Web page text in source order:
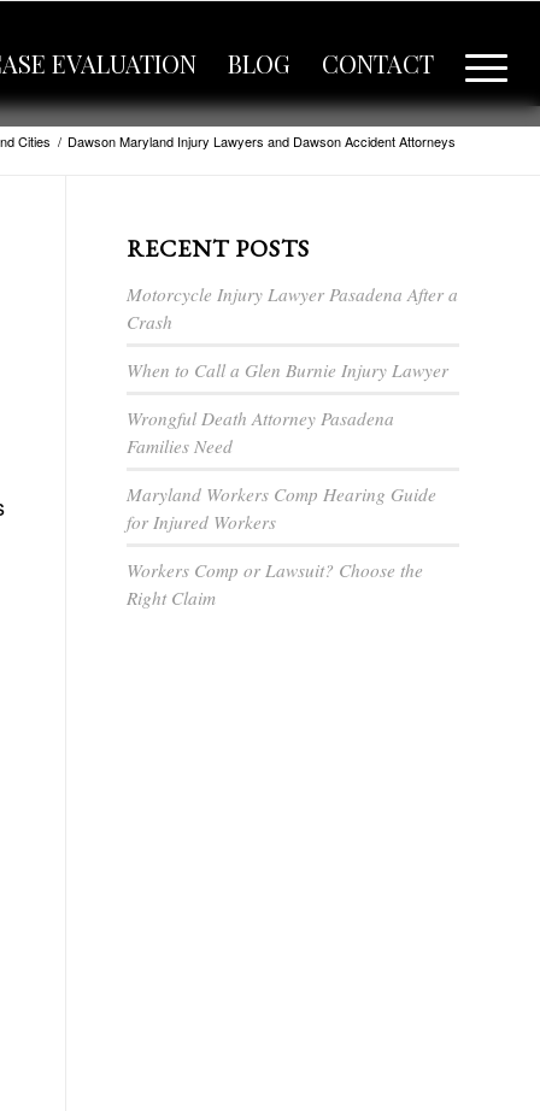
EVALUATION BLOG CONTACT
Cities / Dawson Maryland Injury Lawyers and Dawson Accident Attorneys
RECENT POSTS
Motorcycle Injury Lawyer Pasadena After a
Crash
When to Call a Glen Burnie Injury Lawyer
Wrongful Death Attorney Pasadena
Families Need
Maryland Workers Comp Hearing Guide
for Injured Workers
Workers Comp or Lawsuit? Choose the
Right Claim